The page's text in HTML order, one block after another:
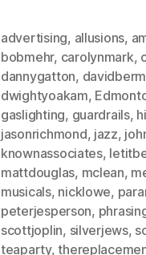
advertising, allusions,
bobmehr, carolynmark,
dannygatton,
dwightyoakam,
gaslighting, guardrails,
jasonrichmond, jazz,
knownassociates,
mattdouglas, mclean,
musicals, nicklowe,
peterjesperson,
scottjoplin, silverjews,
teaparty,